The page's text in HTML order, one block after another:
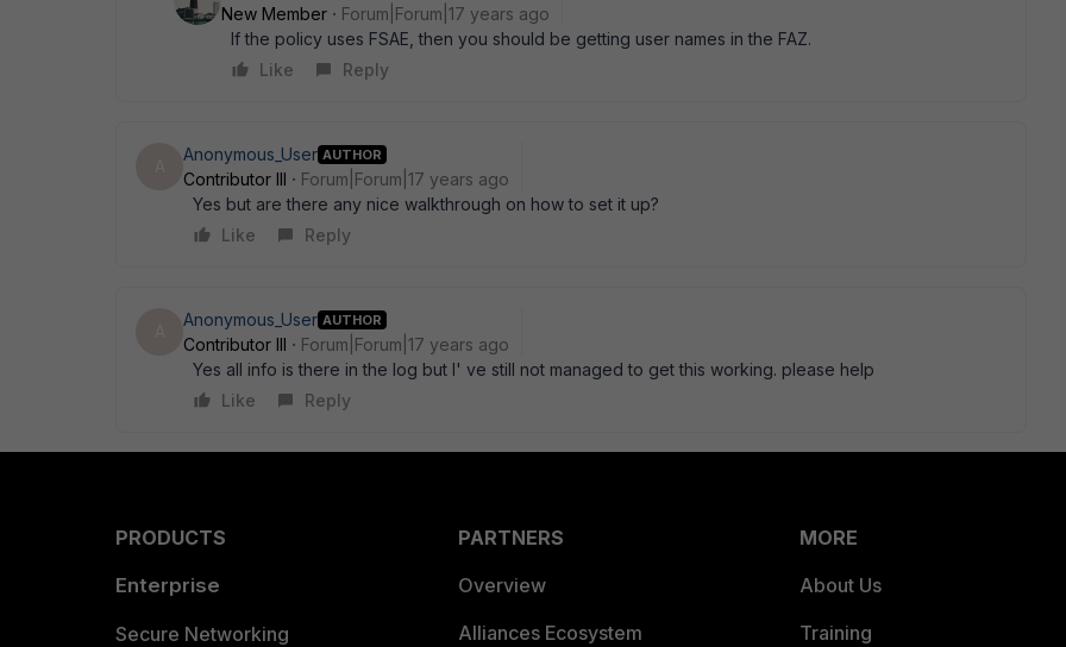
New Member
Forum|Forum|17 years ago
If the policy uses FSAE, then you should be getting user names in the FAZ.
Like
Reply
Anonymous_User AUTHOR
Contributor III
Forum|Forum|17 years ago
Yes but are there any nice walkthrough on how to set it up?
Like
Reply
Anonymous_User AUTHOR
Contributor III
Forum|Forum|17 years ago
Yes all info is there in the log but I' ve still not managed to get this working. please help
Like
Reply
PRODUCTS
Enterprise
Secure Networking
PARTNERS
Overview
Alliances Ecosystem
MORE
About Us
Training